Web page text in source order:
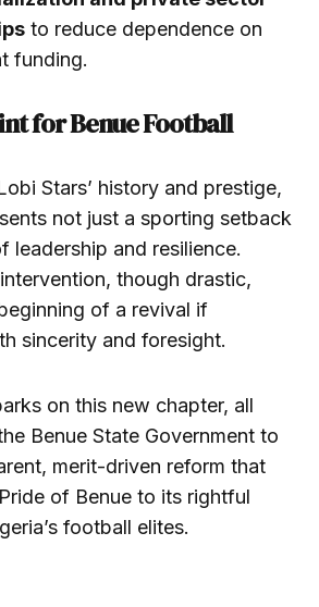
to reduce dependence on
funding.
for Benue Football
Stars’ history and prestige,
not just a sporting setback
leadership and resilience.
though drastic,
of a revival if
sincerity and foresight.
on this new chapter, all
Benue State Government to
merit-driven reform that
of Benue to its rightful
football elites.